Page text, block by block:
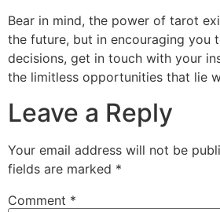
Bear in mind, the power of tarot
the future, but in encouraging you
decisions, get in touch with your
the limitless opportunities that lie
Leave a Reply
Your email address will not be
fields are marked *
Comment *